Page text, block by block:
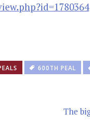
600TH PEAL
The